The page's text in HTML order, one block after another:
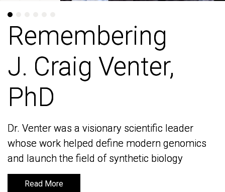
Remembering
J. Craig Venter,
PhD
Dr. Venter was a visionary scientific leader
whose work helped define modern genomics
and launch the field of synthetic biology
Read More
Remembering
J. Craig Venter,
PhD
Dr. Venter was a visionary scientific leader
whose work helped define modern genomics
and launch the field of synthetic biology
Read More